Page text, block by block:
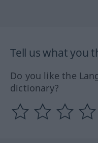
Tell us what you
Do you like the
dictionary?